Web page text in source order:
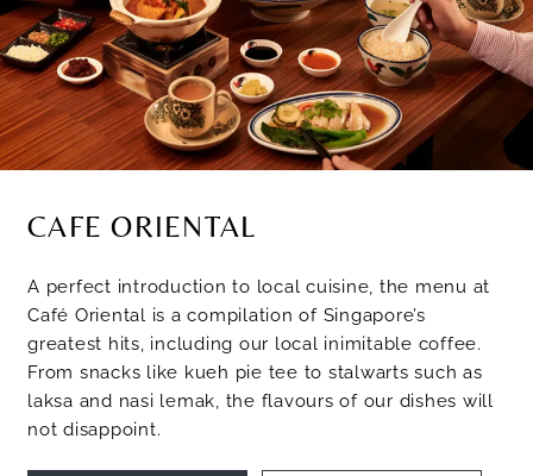
CAFE ORIENTAL
A perfect introduction to local cuisine, the menu at
Café Oriental is a compilation of Singapore’s
greatest hits, including our local inimitable coffee.
From snacks like kueh pie tee to stalwarts such as
laksa and nasi lemak, the flavours of our dishes will
not disappoint.